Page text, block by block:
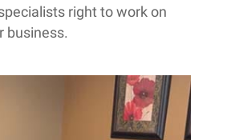
right to work on
business.